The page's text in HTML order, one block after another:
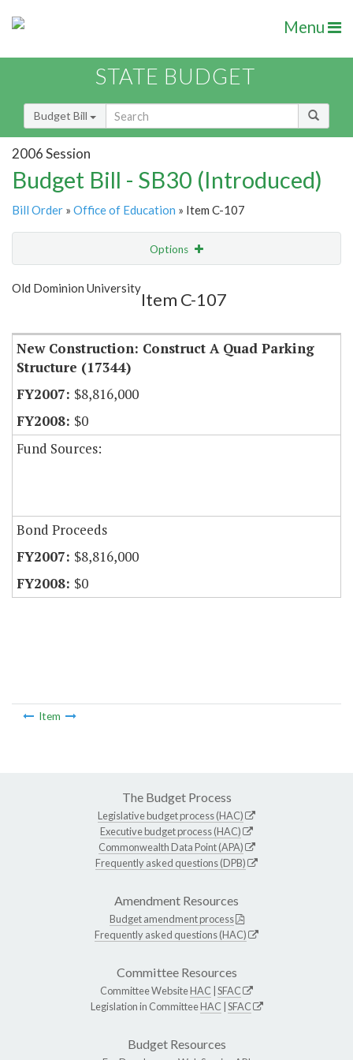
Menu
STATE BUDGET
Budget Bill
2006 Session
Budget Bill - SB30 (Introduced)
Bill Order » Office of Education » Item C-107
Options
Show Highlight
Old Dominion University
Item C-107
New Construction: Construct A Quad Parking
Structure (17344)
$8,816,000
$0
Fund Sources:
Bond Proceeds
$8,816,000
$0
Item
The Budget Process
Legislative budget process (HAC)
Executive budget process (HAC)
Commonwealth Data Point (APA)
Frequently asked questions (DPB)
Amendment Resources
Budget amendment process
Frequently asked questions (HAC)
Committee Resources
Committee WebsiteHAC SFAC
Legislation in CommitteeHAC SFAC
Budget Resources